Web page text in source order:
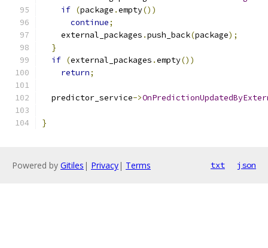
if (package .empty())
continue;
    external_packages
.push_back(package);
}
if (external_packages .empty())
return;
  predictor_service
->
}
Powered by Gitiles | Privacy| Terms txt json